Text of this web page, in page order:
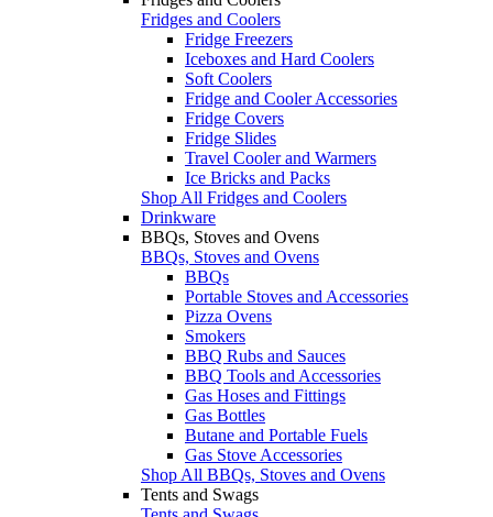
Fridges and Coolers
Fridge Freezers
Iceboxes and Hard Coolers
Soft Coolers
Fridge and Cooler Accessories
Fridge Covers
Fridge Slides
Travel Cooler and Warmers
Ice Bricks and Packs
Shop All Fridges and Coolers
Drinkware
BBQs, Stoves and Ovens
BBQs, Stoves and Ovens
BBQs
Portable Stoves and Accessories
Pizza Ovens
Smokers
BBQ Rubs and Sauces
BBQ Tools and Accessories
Gas Hoses and Fittings
Gas Bottles
Butane and Portable Fuels
Gas Stove Accessories
Shop All BBQs, Stoves and Ovens
Tents and Swags